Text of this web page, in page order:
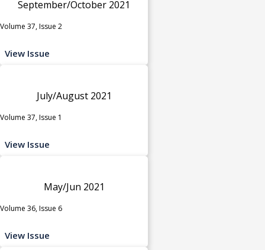
September/October 2021
Volume 37, Issue 2
View Issue
July/August 2021
Volume 37, Issue 1
View Issue
May/Jun 2021
Volume 36, Issue 6
View Issue